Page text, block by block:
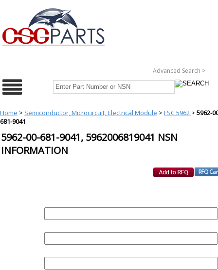
Advanced Search >
Home > Semiconductor, Microcircuit, Electrical Module > FSC 5962 > 5962-
681-9041
5962-00-681-9041, 5962006819041 NSN
INFORMATION